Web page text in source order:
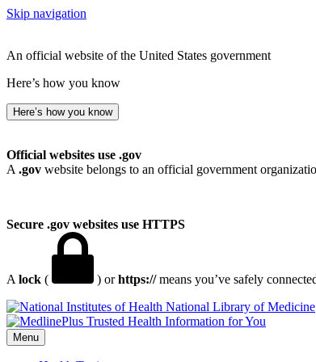
Skip navigation
An official website of the United States government
Here’s how you know
Here’s how you know
Official websites use .gov
A .gov website belongs to an official government
Secure .gov websites use HTTPS
A lock ( ) orhttps://means you’ve safely
National Library of Medicine
Menu